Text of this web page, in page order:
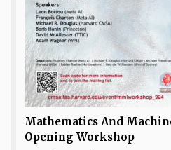
Mathematics And
Opening Workshop